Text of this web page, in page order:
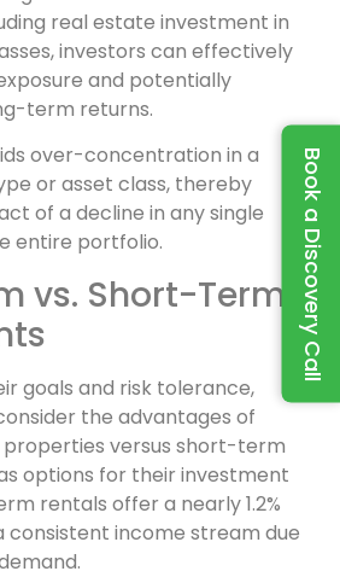
Book a Discovery Call
real estate investment in
investors can effectively
and potentially
term returns.
over-concentration in a
or asset class, thereby
of a decline in any single
entire portfolio.
vs. Short-Term
goals and risk tolerance,
the advantages of
versus short-term
options for their investment
rentals offer a nearly 1.2%
consistent income stream due